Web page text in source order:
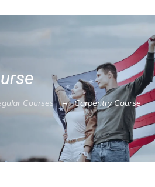
Courses→Carpentry Course